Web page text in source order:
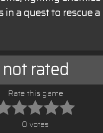
in a quest to rescue a
not rated
Rate this game
0 votes